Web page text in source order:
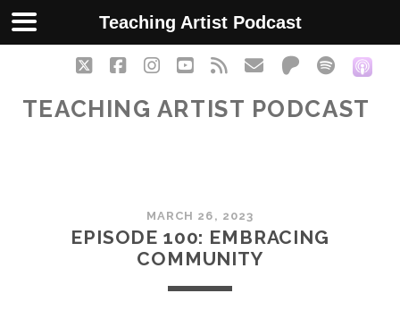
twitterfacebookinstagram
youtube
rss emailpatreon
spotify
TEACHING ARTIST PODCAST
Teaching
Artist
MARCH 26, 2023
EPISODE 100: EMBRACING
COMMUNITY
Teaching Artist Podcast